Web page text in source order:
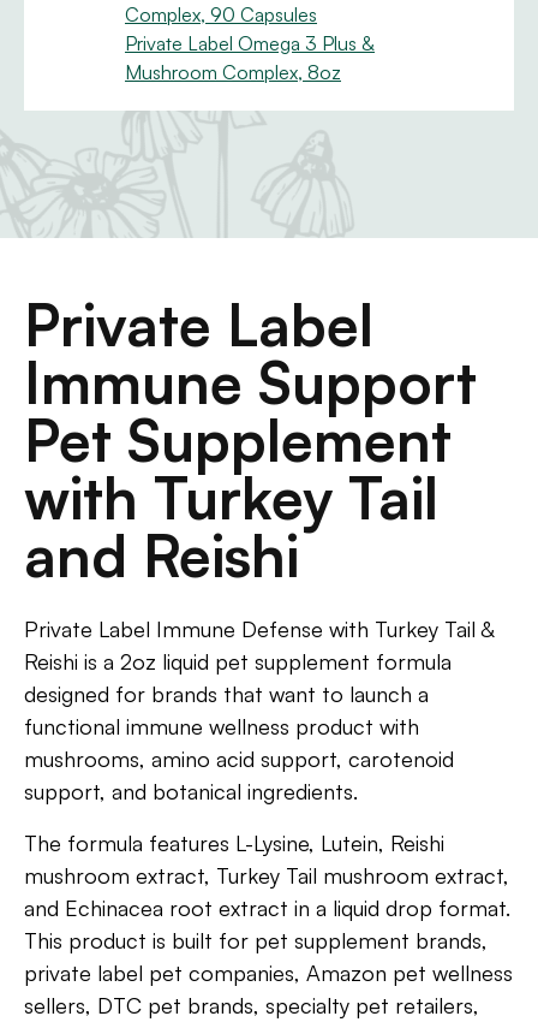
Complex, 90 Capsules
Private Label Omega 3 Plus &
Mushroom Complex, 8oz
Private Label
Immune Support
Pet Supplement
with Turkey Tail
and Reishi
Private Label Immune Defense with Turkey Tail &
Reishi is a 2oz liquid pet supplement formula
designed for brands that want to launch a
functional immune wellness product with
mushrooms, amino acid support, carotenoid
support, and botanical ingredients.
The formula features L-Lysine, Lutein, Reishi
mushroom extract, Turkey Tail mushroom extract,
and Echinacea root extract in a liquid drop format.
This product is built for pet supplement brands,
private label pet companies, Amazon pet wellness
sellers, DTC pet brands, specialty pet retailers,